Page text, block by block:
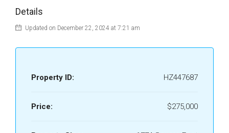
Details
Updated on December 22, 2024 at 7:21 am
Property ID: HZ447687
Price: $275,000